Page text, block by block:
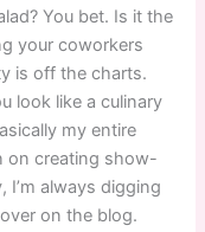
You bet. Is it the
your coworkers
is off the charts.
look like a culinary
my entire
on creating show-
I’m always digging
over on the blog.